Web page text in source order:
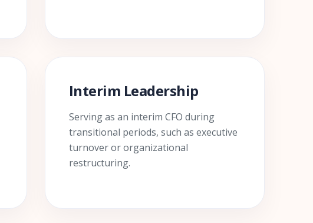
Interim Leadership
Serving as an interim CFO during
transitional periods, such as executive
turnover or organizational
restructuring.